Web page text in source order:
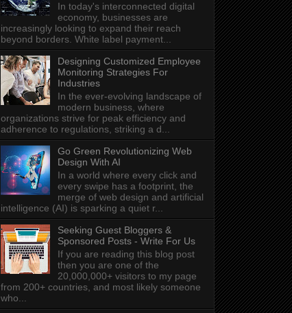
In today's interconnected digital
economy, businesses are
increasingly looking to expand their reach
beyond borders. White label payment...
Designing Customized Employee
Monitoring Strategies For
Industries
In the ever-evolving landscape of
modern business, where
organizations strive for peak efficiency and
adherence to regulations, striking a d...
Go Green Revolutionizing Web
Design With AI
In a world where every click and
every swipe has a footprint, the
merge of web design and artificial
intelligence (AI) is sparking a quiet r...
Seeking Guest Bloggers &
Sponsored Posts - Write For Us
If you are reading this blog post
then you are one of the
20,000,000+ visitors to my page
from 200+ countries, and most likely someone
who...